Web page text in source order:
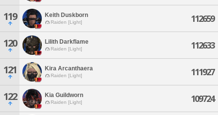
119 Keith Duskborn
Raiden [Light] 112659
120 Lilith Darkflame
Raiden [Light] 112633
121 Kira Arcanthaera
Raiden [Light] 111927
122 Kia Guildworn
Raiden [Light] 109724